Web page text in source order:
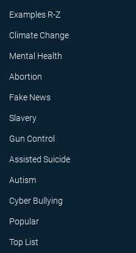
Examples R-Z
Climate Change
Mental Health
Abortion
Fake News
Slavery
Gun Control
Assisted Suicide
Autism
Cyber Bullying
Popular
Top List